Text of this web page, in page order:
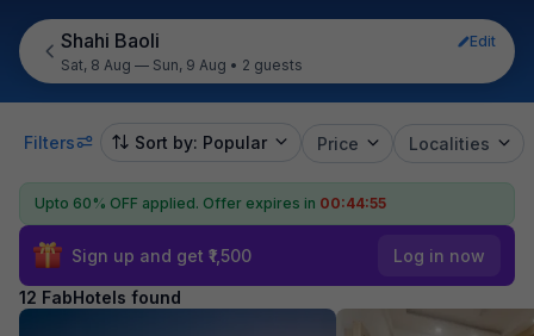
Shahi Baoli
Edit
Sat, 8 Aug — Sun, 9 Aug • 2 guests
Filters Sort by: Popular Price Localities
Upto 60% OFF applied. Offer expires in 00:44:54
Sign up and get ₹1,500 Log in now
12 FabHotels found